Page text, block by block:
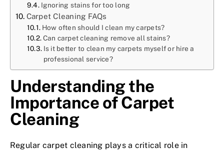
Ignoring stains for too long
Carpet Cleaning FAQs
How often should I clean my carpets?
Can carpet cleaning remove all stains?
Is it better to clean my carpets myself or hire a
professional service?
Understanding the
Importance of Carpet
Cleaning
Regular carpet cleaning plays a critical role in